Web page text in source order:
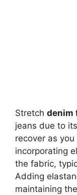
Stretch denim
jeans due to
recover as
incorporating
the fabric,
Adding
maintaining